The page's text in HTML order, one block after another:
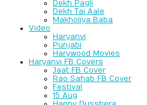
Dekh Pagli
Dekh Tai Aale
Makholiya Baba
Video
Haryanvi
Punjabi
Harywood Movies
Haryanvi FB Covers
Jaat FB Cover
Rao Sahab FB Cover
Festival
15 Aug